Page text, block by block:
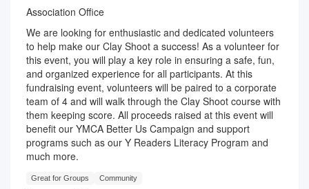
Association Office
We are looking for enthusiastic and dedicated volunteers
to help make our Clay Shoot a success! As a volunteer for
this event, you will play a key role in ensuring a safe, fun,
and organized experience for all participants. At this
fundraising event, volunteers will be paired to a corporate
team of 4 and will walk through the Clay Shoot course with
them keeping score. All proceeds raised at this event will
benefit our YMCA Better Us Campaign and support
programs such as our Y Readers Literacy Program and
much more.
Great for Groups Community